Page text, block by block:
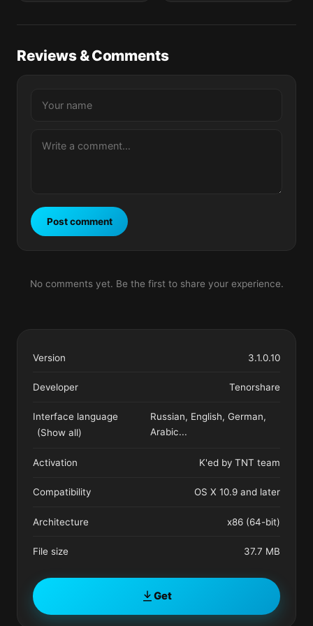
Reviews & Comments
Post comment
No comments yet. Be the first to share your experience.
Version 3.1.0.10
Developer Tenorshare
Interface language
(Show all)
Russian, English, German,
Arabic...
Activation K'ed by TNT team
Compatibility OS X 10.9 and later
Architecture x86 (64-bit)
File size 37.7 MB
Get